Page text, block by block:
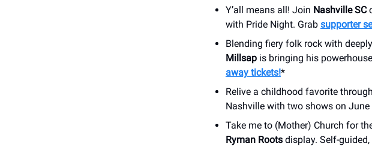
Y’all means all! Join Nashville SC
with Pride Night. Grab supporter
Blending fiery folk rock with
Millsap is bringing his
away tickets!*
Relive a childhood favorite
Nashville with two shows on June
Take me to (Mother) Church for
Ryman Roots display. Self-